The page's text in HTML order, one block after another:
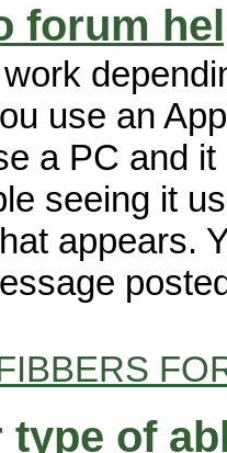
forum
use an
a PC and
seeing it
appears.
type of